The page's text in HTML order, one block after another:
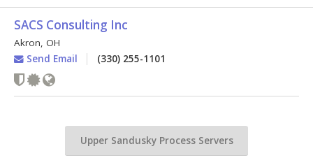
SACS Consulting Inc
Akron, OH
Send Email
(330) 255-1101
Upper Sandusky Process Servers